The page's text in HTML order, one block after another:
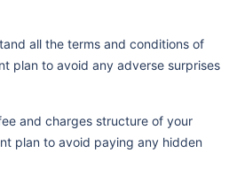
all the terms and conditions of
plan to avoid any adverse surprises
and charges structure of your
plan to avoid paying any hidden